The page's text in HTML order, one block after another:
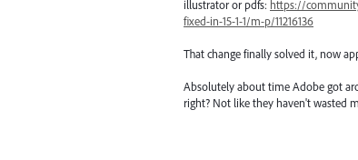
illustrator or pdfs: https://
fixed-in-15-1-1/m-p/11216136
That change finally solved it, now
Absolutely about time Adobe got
right? Not like they haven't wasted